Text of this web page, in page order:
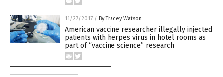
11/27/2017 / By Tracey Watson
American vaccine researcher illegally injected
patients with herpes virus in hotel rooms as
part of “vaccine science” research